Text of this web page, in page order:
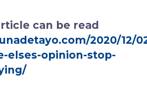
can be read
2020/12/
elses-opinion-stop-